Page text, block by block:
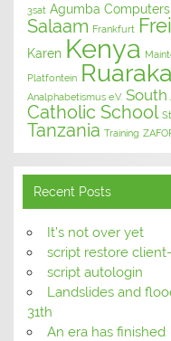
3sat Agumba Computers
Salaam Frankfurt
Karen Kenya
Platfontein Ruaraka
Analphabetismus e.V. South
Catholic School
Tanzania Training
Recent Posts
It’s not over yet
script restore
script autologin
Landslides and
31th
An era has finished